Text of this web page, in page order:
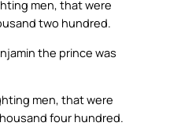
men, that were
two hundred.
the prince was
men, that were
four hundred.